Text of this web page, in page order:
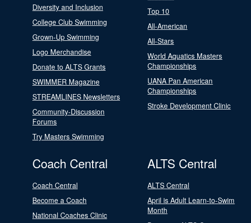
Diversity and Inclusion
College Club Swimming
Grown-Up Swimming
Logo Merchandise
Donate to ALTS Grants
SWIMMER Magazine
STREAMLINES Newsletters
Community-Discussion
Forums
Try Masters Swimming
Top 10
All-American
All-Stars
World Aquatics Masters
Championships
UANA Pan American
Championships
Stroke Development Clinic
Coach Central
Coach Central
Become a Coach
National Coaches Clinic
ALTS Central
ALTS Central
April is Adult Learn-to-Swim
Month